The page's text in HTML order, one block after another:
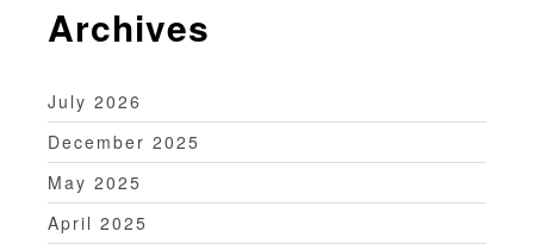
Archives
July 2026
December 2025
May 2025
April 2025